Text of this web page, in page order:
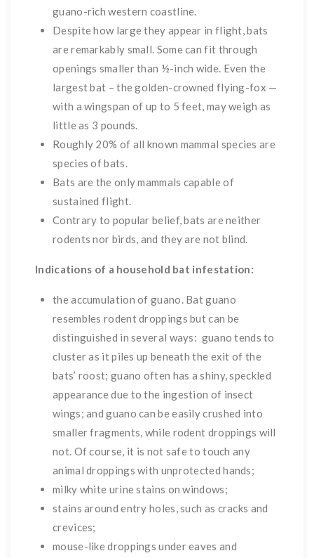
guano-rich western coastline.
Despite how large they appear in flight, bats
are remarkably small. Some can fit through
openings smaller than ½-inch wide. Even the
largest bat – the golden-crowned flying-fox —
with a wingspan of up to 5 feet, may weigh as
little as 3 pounds.
Roughly 20% of all known mammal species are
species of bats.
Bats are the only mammals capable of
sustained flight.
Contrary to popular belief, bats are neither
rodents nor birds, and they are not blind.
Indications of a household bat infestation:
the accumulation of guano. Bat guano
resembles rodent droppings but can be
distinguished in several ways: guano tends to
cluster as it piles up beneath the exit of the
bats’ roost; guano often has a shiny, speckled
appearance due to the ingestion of insect
wings; and guano can be easily crushed into
smaller fragments, while rodent droppings will
not. Of course, it is not safe to touch any
animal droppings with unprotected hands;
milky white urine stains on windows;
stains around entry holes, such as cracks and
crevices;
mouse-like droppings under eaves and